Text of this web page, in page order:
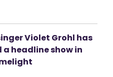
Violet Grohl has
headline show in